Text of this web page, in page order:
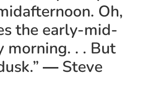
Oh,
the early-mid-
morning. . . But
― Steve